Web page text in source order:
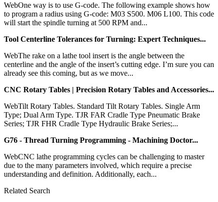
WebOne way is to use G-code. The following example shows how
to program a radius using G-code: M03 S500. M06 L100. This code
will start the spindle turning at 500 RPM and...
Tool Centerline Tolerances for Turning: Expert Techniques...
WebThe rake on a lathe tool insert is the angle between the
centerline and the angle of the insert’s cutting edge. I’m sure you can
already see this coming, but as we move...
CNC Rotary Tables | Precision Rotary Tables and Accessories...
WebTilt Rotary Tables. Standard Tilt Rotary Tables. Single Arm
Type; Dual Arm Type. TJR FAR Cradle Type Pneumatic Brake
Series; TJR FHR Cradle Type Hydraulic Brake Series;...
G76 - Thread Turning Programming - Machining Doctor...
WebCNC lathe programming cycles can be challenging to master
due to the many parameters involved, which require a precise
understanding and definition. Additionally, each...
Related Search